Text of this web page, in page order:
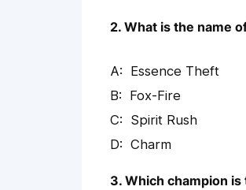
2. What is the name
Essence Theft
Fox-Fire
Spirit Rush
Charm
3. Which champion is